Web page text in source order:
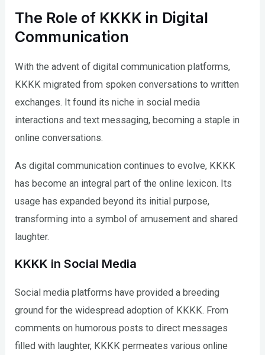
The Role of KKKK in Digital
Communication
With the advent of digital communication platforms,
KKKK migrated from spoken conversations to written
exchanges. It found its niche in social media
interactions and text messaging, becoming a staple in
online conversations.
As digital communication continues to evolve, KKKK
has become an integral part of the online lexicon. Its
usage has expanded beyond its initial purpose,
transforming into a symbol of amusement and shared
laughter.
KKKK in Social Media
Social media platforms have provided a breeding
ground for the widespread adoption of KKKK. From
comments on humorous posts to direct messages
filled with laughter, KKKK permeates various online